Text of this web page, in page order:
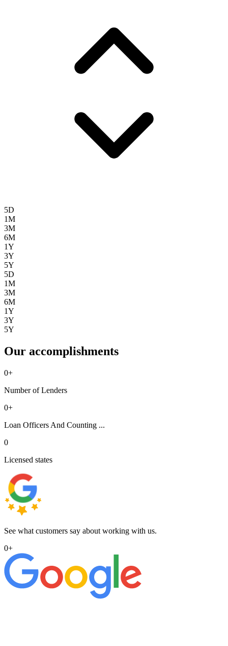
5D
1M
3M
6M
1Y
3Y
5Y
5D
1M
3M
6M
1Y
3Y
5Y
Our accomplishments
0+
Number of Lenders
0+
Loan Officers And Counting ...
0
Licensed states
See what customers say about working with us.
0+